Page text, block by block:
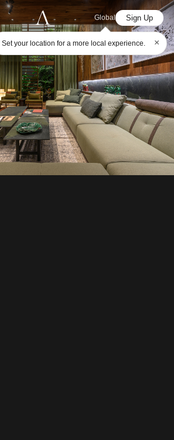
Global
Set your location for a more local experience. ×
Sign Up